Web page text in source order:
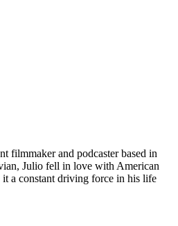
filmmaker and podcaster based in
Julio fell in love with American
it a constant driving force in his life